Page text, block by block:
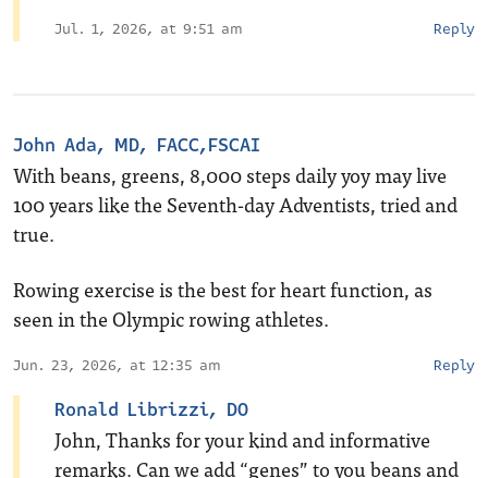
Jul. 1, 2026, at 9:51 am Reply
John Ada, MD, FACC,FSCAI
With beans, greens, 8,000 steps daily yoy may live
100 years like the Seventh-day Adventists, tried and
true.
Rowing exercise is the best for heart function, as
seen in the Olympic rowing athletes.
Jun. 23, 2026, at 12:35 am Reply
Ronald Librizzi, DO
John, Thanks for your kind and informative
remarks. Can we add “genes” to you beans and